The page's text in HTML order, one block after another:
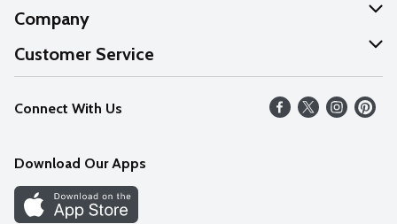
Company
About Us
Our Values
Careers
Discover
Customer Service
Help
FAQs
Connect With Us
Download Our Apps